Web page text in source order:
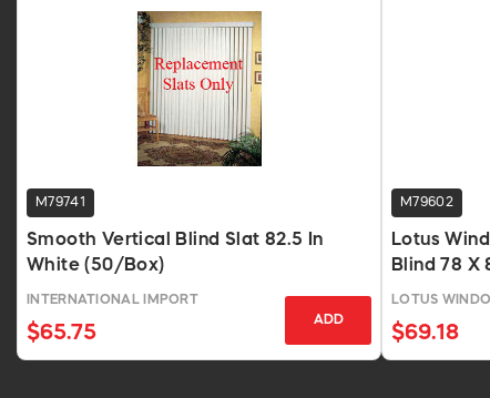
M79741
Smooth Vertical Blind Slat 82.5 In
White (50/Box)
INTERNATIONAL IMPORT
$65.75
ADD
M79602
Lotus
Blind 78 X
LOTUS
$69.18